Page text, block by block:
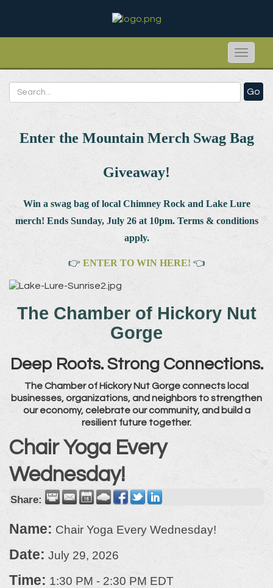
Toggle
Go
Enter the Mountain Merch Swag Bag
Giveaway!
Win a swag bag of local Chimney Rock and Lake Lure
merch! Ends Sunday, July 26 at 10pm. Terms & conditions
apply.
👉 ENTER TO WIN HERE! 👈
The Chamber of Hickory Nut
Gorge
Deep Roots. Strong Connections.
The Chamber of Hickory Nut Gorge connects local
businesses, organizations, and neighbors to strengthen
our economy, celebrate our community, and build a
resilient future together.
Chair Yoga Every
Wednesday!
Share:
Name: Chair Yoga Every Wednesday!
Date: July 29, 2026
Time: 1:30 PM - 2:30 PM EDT